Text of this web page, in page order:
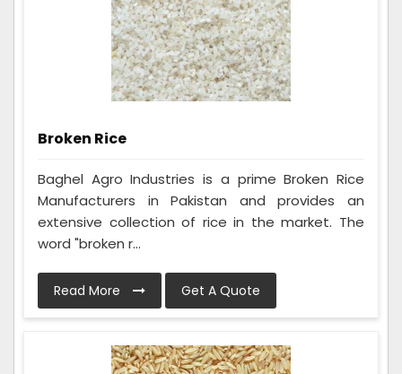
Broken Rice
Baghel Agro Industries is a prime Broken Rice
Manufacturers in Pakistan and provides an
extensive collection of rice in the market. The
word "broken r...
Read More Get A Quote